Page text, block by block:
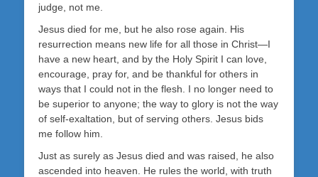
judge, not me.
Jesus died for me, but he also rose again. His
resurrection means new life for all those in Christ—I
have a new heart, and by the Holy Spirit I can love,
encourage, pray for, and be thankful for others in
ways that I could not in the flesh. I no longer need to
be superior to anyone; the way to glory is not the way
of self-exaltation, but of serving others. Jesus bids
me follow him.
Just as surely as Jesus died and was raised, he also
ascended into heaven. He rules the world, with truth